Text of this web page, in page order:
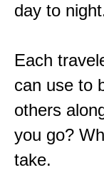
day to
Each
can use to
others
you go?
take.